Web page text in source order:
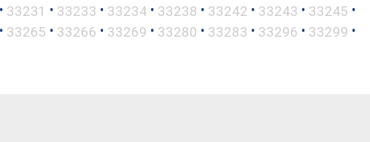
• 33231 • 33233 • 33234 • 33238 • 33242 • 33243 • 33245 •
• 33265 • 33266 • 33269 • 33280 • 33283 • 33296 • 33299 •